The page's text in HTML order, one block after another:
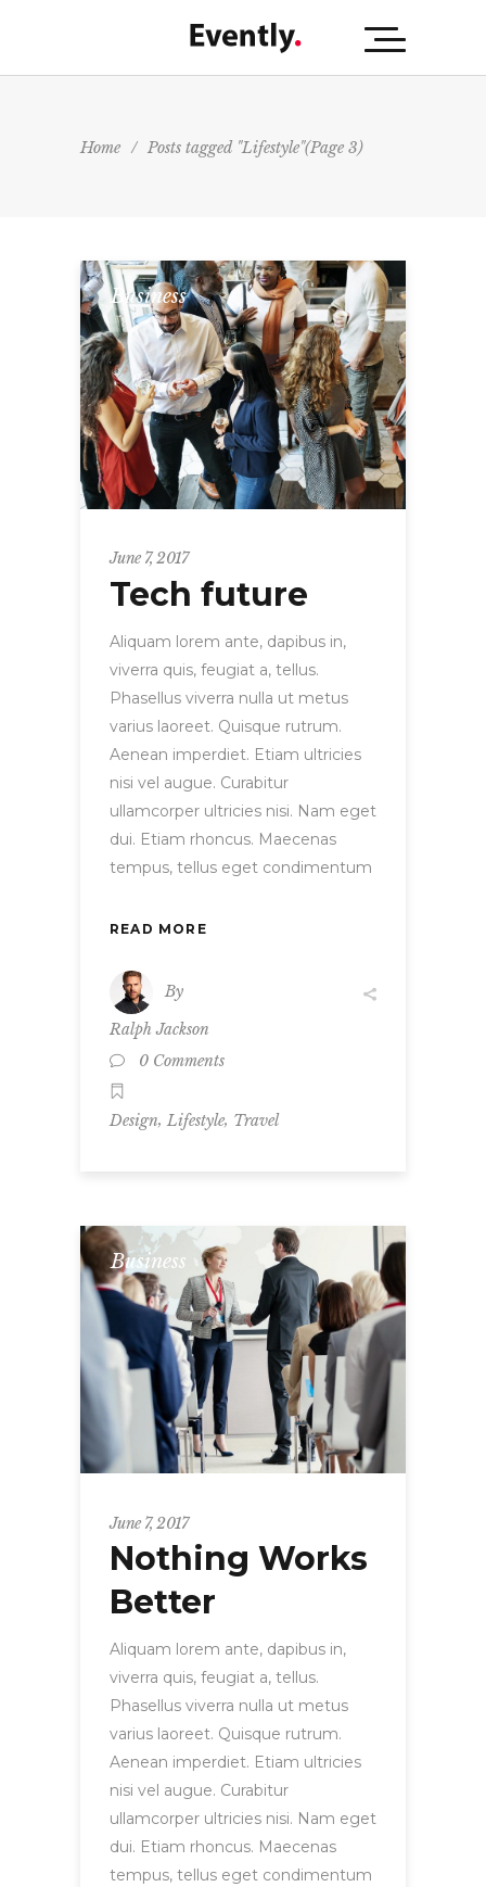
Home / Posts tagged "Lifestyle"(Page 3)
Business
June 7, 2017
Tech future
Aliquam lorem ante, dapibus in,
viverra quis, feugiat a, tellus.
Phasellus viverra nulla ut metus
varius laoreet. Quisque rutrum.
Aenean imperdiet. Etiam ultricies
nisi vel augue. Curabitur
ullamcorper ultricies nisi. Nam eget
dui. Etiam rhoncus. Maecenas
tempus, tellus eget condimentum
READ MORE
By
Ralph Jackson
0 Comments
Design, Lifestyle, Travel
Business
June 7, 2017
Nothing Works
Better
Aliquam lorem ante, dapibus in,
viverra quis, feugiat a, tellus.
Phasellus viverra nulla ut metus
varius laoreet. Quisque rutrum.
Aenean imperdiet. Etiam ultricies
nisi vel augue. Curabitur
ullamcorper ultricies nisi. Nam eget
dui. Etiam rhoncus. Maecenas
tempus, tellus eget condimentum